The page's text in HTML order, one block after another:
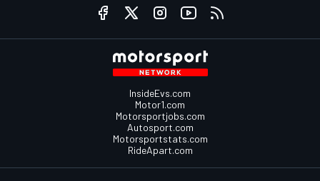
InsideEvs.com
Motor1.com
Motorsportjobs.com
Autosport.com
Motorsportstats.com
RideApart.com